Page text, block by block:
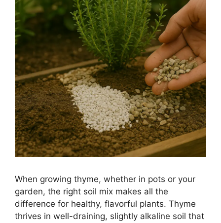
When growing thyme, whether in pots or your
garden, the right soil mix makes all the
difference for healthy, flavorful plants. Thyme
thrives in well-draining, slightly alkaline soil that